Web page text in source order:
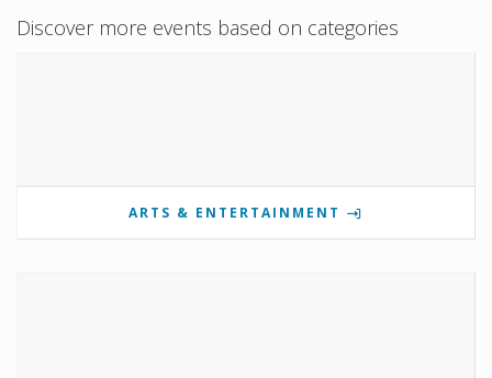
Discover more events based on categories
ARTS & ENTERTAINMENT